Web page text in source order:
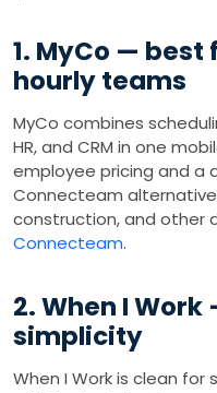
1. MyCo —
hourly teams
MyCo combines
HR, and CRM in one
employee pricing and a
Connecteam alternative
construction, and other
Connecteam.
2. When I
simplicity
When I Work is clean